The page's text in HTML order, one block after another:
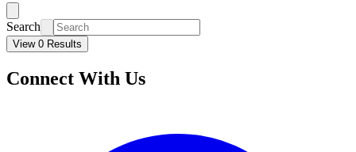
Search
View 0 Results
Connect With Us